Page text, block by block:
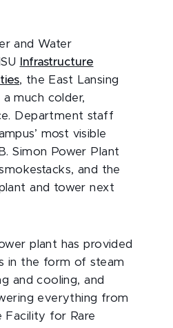
and Water
Infrastructure
, the East Lansing
much colder,
Department staff
most visible
Simon Power Plant
and the
and tower next
plant has provided
in the form of steam
and cooling, and
everything from
Facility for Rare